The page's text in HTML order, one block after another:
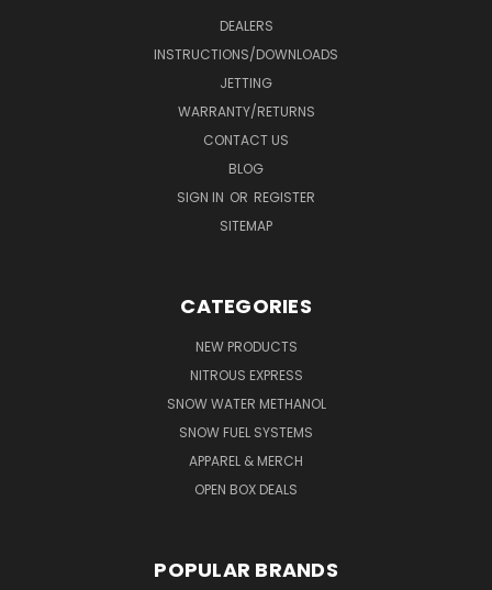
DEALERS
INSTRUCTIONS/DOWNLOADS
JETTING
WARRANTY/RETURNS
CONTACT US
BLOG
SIGN IN OR REGISTER
SITEMAP
CATEGORIES
NEW PRODUCTS
NITROUS EXPRESS
SNOW WATER METHANOL
SNOW FUEL SYSTEMS
APPAREL & MERCH
OPEN BOX DEALS
POPULAR BRANDS